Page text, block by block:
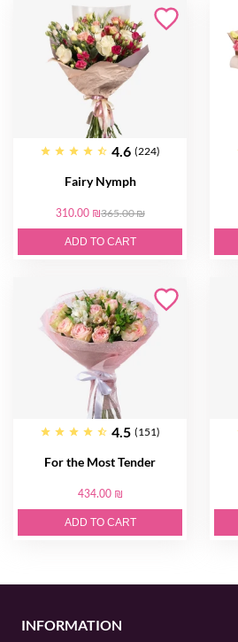
4.6 (224)
Fairy Nymph
310.00 ₪365.00 ₪
ADD TO CART
4.5 (151)
For the Most Tender
434.00 ₪
ADD TO CART
INFORMATION